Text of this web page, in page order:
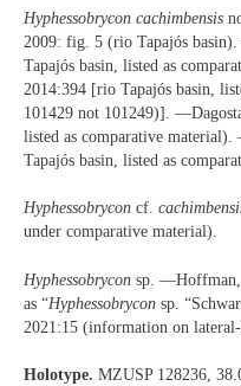
Hyphessobrycon cachimbensis
2009: fig. 5 (rio Tapajós
Tapajós basin, listed as
2014:394 [rio Tapajós basin,
101429 not 101249)].
listed as comparative
Tapajós basin, listed as
Hyphessobrycon cf.
under comparative material).
Hyphessobrycon sp. —Hoffman,
as “Hyphessobrycon sp.
2021:15 (information on
Holotype. MZUSP 128236,